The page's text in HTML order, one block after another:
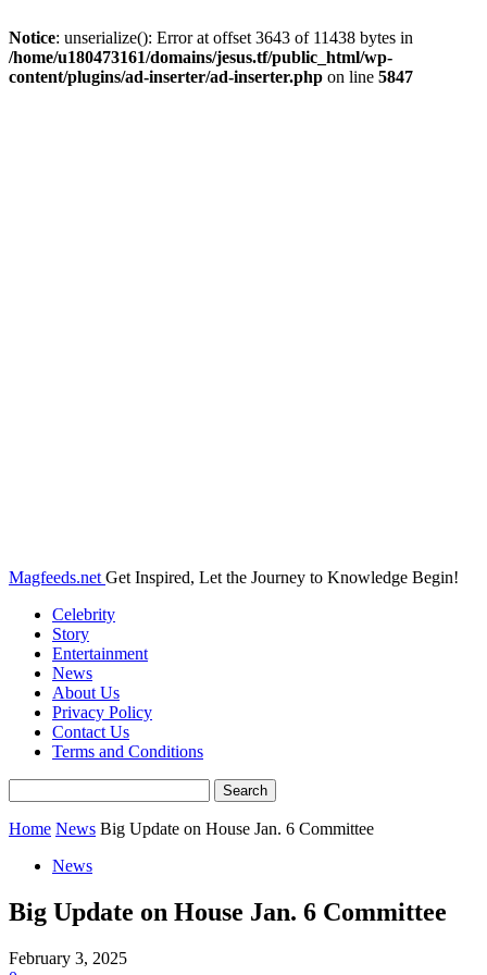
Notice: unserialize(): Error at offset 3643 of 11438 bytes in
/home/u180473161/domains/jesus.tf/public_html/wp-
content/plugins/ad-inserter/ad-inserter.php on line 5847
Magfeeds.net Get Inspired, Let the Journey to Knowledge Begin!
Celebrity
Story
Entertainment
News
About Us
Privacy Policy
Contact Us
Terms and Conditions
Home News Big Update on House Jan. 6 Committee
News
Big Update on House Jan. 6 Committee
February 3, 2025